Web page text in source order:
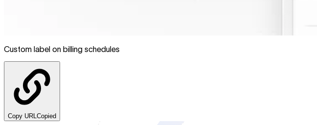
Custom label on billing schedules
Copy URL Copied